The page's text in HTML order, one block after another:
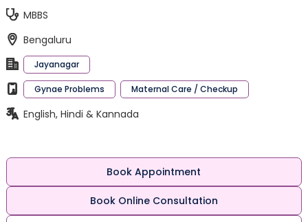
MBBS
Bengaluru
Jayanagar
Gynae Problems Maternal Care / Checkup
English, Hindi & Kannada
Book Appointment
Book Online Consultation